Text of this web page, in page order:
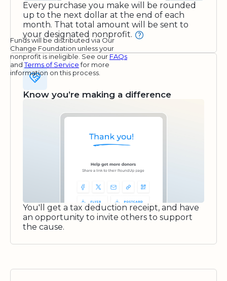
Every purchase you make will be rounded
up to the next dollar at the end of each
month. That total amount will be sent to
your designated nonprofit.
Funds will be distributed via Our
Change Foundation unless your
nonprofit is ineligible. See our FAQs
andTerms of Servicefor more
information on this process.
Know you’re making a difference
You'll get a tax deduction receipt, and have
an opportunity to invite others to support
the cause.